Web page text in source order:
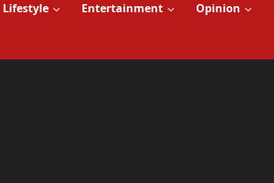
Lifestyle Entertainment Opinion